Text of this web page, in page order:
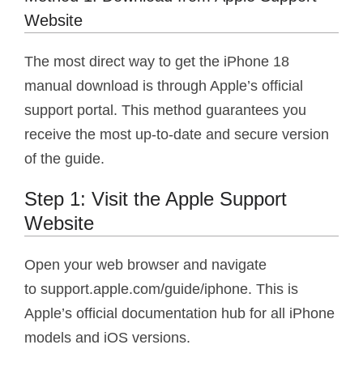
Website
The most direct way to get the iPhone 18
manual download is through Apple’s official
support portal. This method guarantees you
receive the most up-to-date and secure version
of the guide.
Step 1: Visit the Apple Support
Website
Open your web browser and navigate
to support.apple.com/guide/iphone. This is
Apple’s official documentation hub for all iPhone
models and iOS versions.